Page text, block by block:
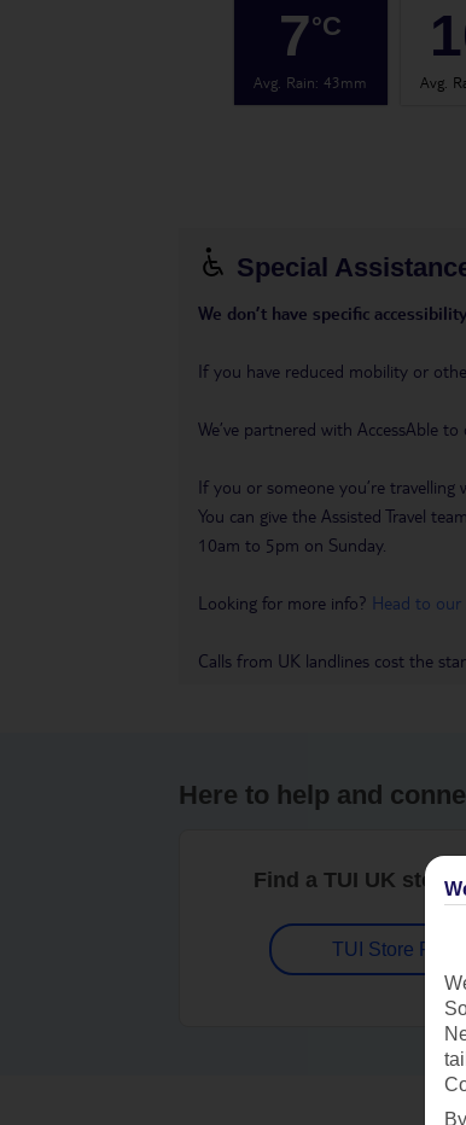
7°C
Avg. Rain:43mm Avg.
Special
We don’t have specific
If you have reduced mobility or
We’ve partnered with AccessAble to
If you or someone you’re travelling
You can give the Assisted Travel
10am to 5pm on Sunday.
Looking for more info? Head to our
Calls from UK landlines cost the
Here to help and
Find a TUI UK store
TUI Store Finder